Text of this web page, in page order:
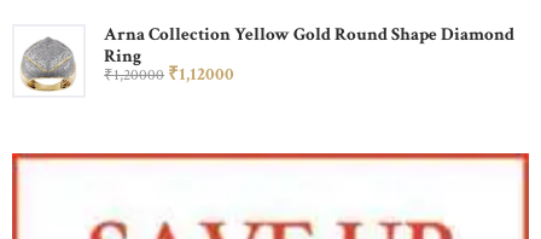
Arna Collection Yellow Gold Round Shape Diamond
Ring
₹1,20000 ₹1,12000